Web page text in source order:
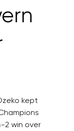
kept
2 win over